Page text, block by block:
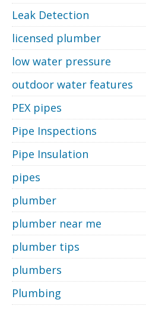
Leak Detection
licensed plumber
low water pressure
outdoor water features
PEX pipes
Pipe Inspections
Pipe Insulation
pipes
plumber
plumber near me
plumber tips
plumbers
Plumbing